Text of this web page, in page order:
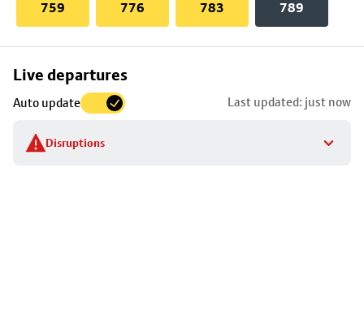
759 776 783 789
Live departures
Auto update Last updated: just now
Disruptions
Skip
to
stop
details